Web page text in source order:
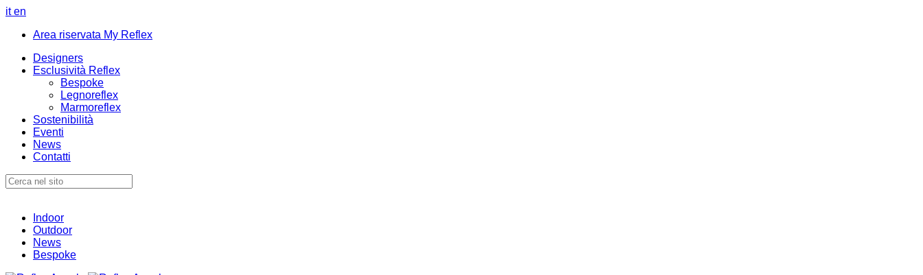
it en
Area riservata My Reflex
Designers
Esclusività Reflex
Bespoke
Legnoreflex
Marmoreflex
Sostenibilità
Eventi
News
Contatti
Indoor
Outdoor
News
Bespoke